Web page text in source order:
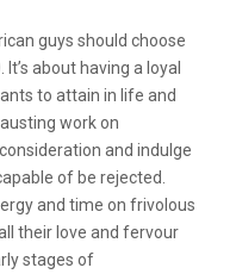
guys should choose
about having a loyal
to attain in life and
work on
and indulge
of be rejected.
and time on frivolous
their love and fervour
stages of